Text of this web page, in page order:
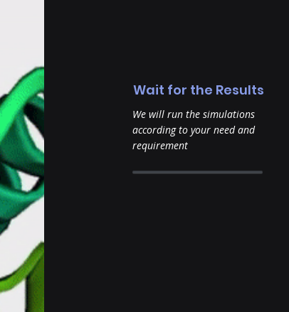
Wait for the Results
We will run the simulations
according to your need and
requirement